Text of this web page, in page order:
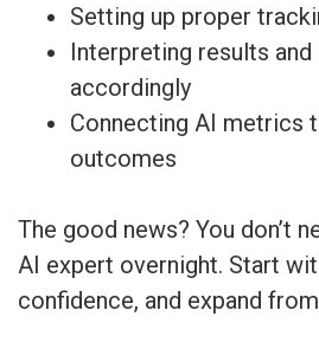
Setting up proper
Interpreting results
accordingly
Connecting AI metrics
outcomes
The good news? You don’t
AI expert overnight. Start
confidence, and expand